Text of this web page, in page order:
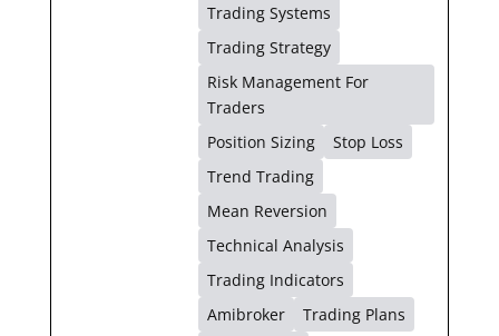
Trading Systems
Trading Strategy
Risk Management For
Traders
Position Sizing
Stop Loss
Trend Trading
Mean Reversion
Technical Analysis
Trading Indicators
Amibroker
Trading Plans